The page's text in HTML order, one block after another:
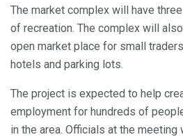
The market complex will have
of recreation. The complex will
open market place for small
hotels and parking lots.
The project is expected to help
employment for hundreds of
in the area. Officials at the